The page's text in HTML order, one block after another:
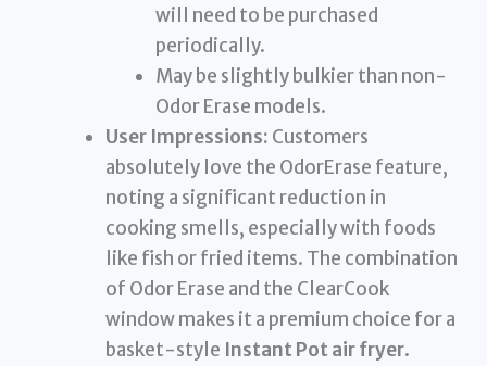
will need to be purchased
periodically.
May be slightly bulkier than non-
Odor Erase models.
User Impressions: Customers
absolutely love the OdorErase feature,
noting a significant reduction in
cooking smells, especially with foods
like fish or fried items. The combination
of Odor Erase and the ClearCook
window makes it a premium choice for a
basket-style Instant Pot air fryer.